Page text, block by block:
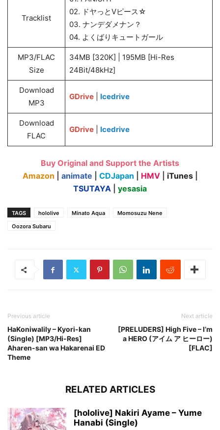
Tracklist
02. ドヤっとVピース☆
03. ナンデダメナン？
04. よくばりキュートガール
MP3/FLAC
Size
34MB [320K] | 195MB [Hi-Res
24Bit/48kHz]
Download
MP3
GDrive| Icedrive
Download
FLAC
GDrive| Icedrive
Buy Original and Support the Artists
Amazon
animate CDJapan HMV iTunes
TSUTAYA
yesasia
TAGS hololive Minato Aqua
Momosuzu Nene
Oozora Subaru
Previous article
HaKoniwalily – Kyori-kan
(Single) [MP3/Hi-Res]
Aharen-san wa Hakarenai ED
Theme
Next article
[PRELUDERS] High Five – I’m
a HERO (アイム ア ヒーロー)
[FLAC]
RELATED ARTICLES
[hololive] Nakiri Ayame – Yume
Hanabi (Single)